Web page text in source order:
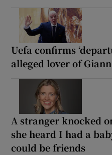
Uefa confirms
alleged lover of
A stranger knocked
she heard I had a
could be friends